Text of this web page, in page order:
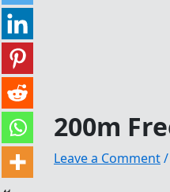
200m
Leave a Comment